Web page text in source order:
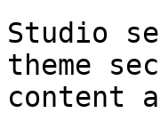
Studio
theme
content